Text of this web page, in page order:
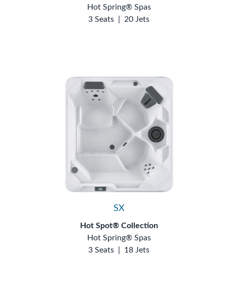
Hot Spring® Spas
3 Seats
20 Jets
SX
Hot Spot® Collection
Hot Spring® Spas
3 Seats
18 Jets